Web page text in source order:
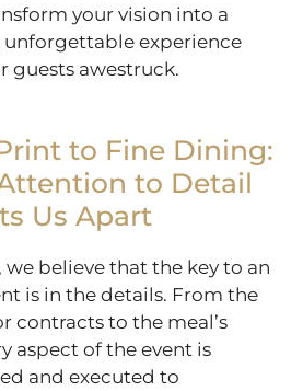
your vision into a
unforgettable experience
guests awestruck.
to Fine Dining:
to Detail
Us Apart
we believe that the key to an
is in the details. From the
contracts to the meal’s
aspect of the event is
and executed to